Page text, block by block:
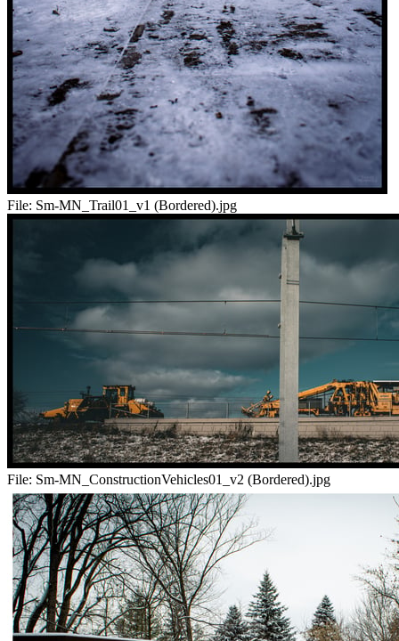
File: Sm-MN_Trail01_v1 (Bordered).jpg
File: Sm-MN_ConstructionVehicles01_v2 (Bordered).jpg